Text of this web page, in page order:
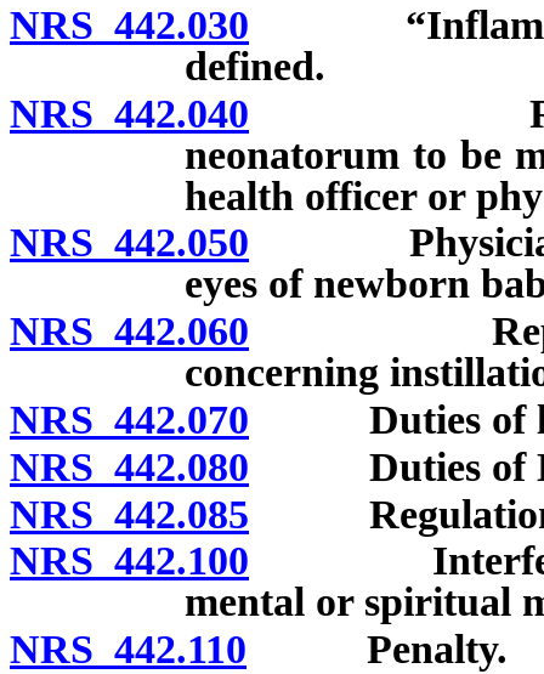
NRS 442.030
defined.
NRS 442.040 Report of
neonatorum to be
health officer or
NRS 442.050 Physician
eyes of newborn
NRS 442.060 Report of
concerning
NRS 442.070 Duties of
NRS 442.080 Duties of
NRS 442.085 Regulations
NRS 442.100
mental or spiritual
NRS 442.110 Penalty.